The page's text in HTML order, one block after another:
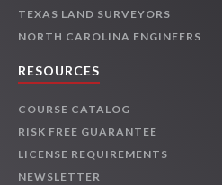
TEXAS LAND SURVEYORS
NORTH CAROLINA ENGINEERS
RESOURCES
COURSE CATALOG
RISK FREE GUARANTEE
LICENSE REQUIREMENTS
NEWSLETTER